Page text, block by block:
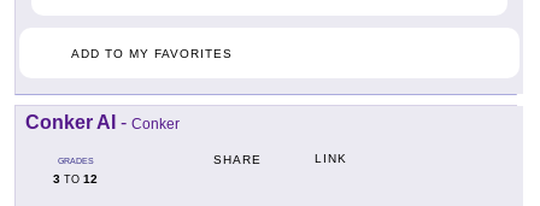
ADD TO MY FAVORITES
Conker AI - Conker
GRADES
3 TO 12
SHARE LINK